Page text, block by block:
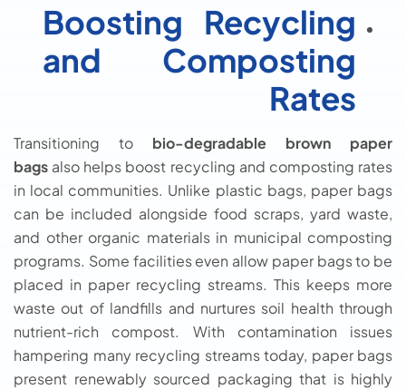
Boosting Recycling
and Composting
Rates
Transitioning to bio-degradable brown paper
bags also helps boost recycling and composting rates
in local communities. Unlike plastic bags, paper bags
can be included alongside food scraps, yard waste,
and other organic materials in municipal composting
programs. Some facilities even allow paper bags to be
placed in paper recycling streams. This keeps more
waste out of landfills and nurtures soil health through
nutrient-rich compost. With contamination issues
hampering many recycling streams today, paper bags
present renewably sourced packaging that is highly